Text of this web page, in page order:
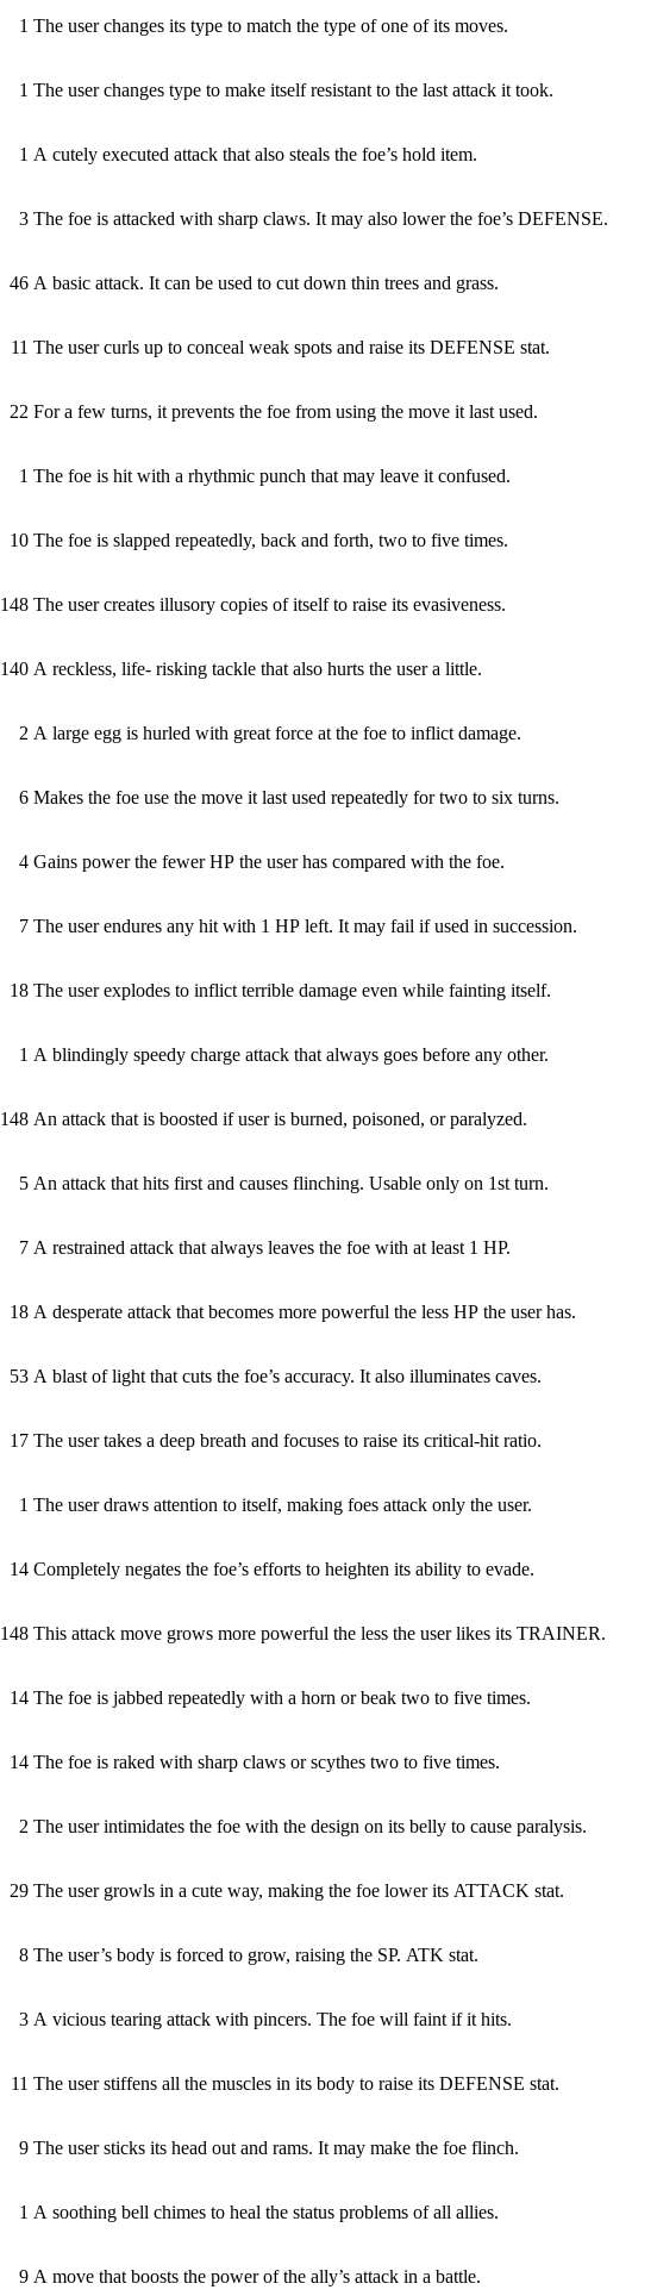
1 The user changes its type to match the type of one of its moves.
1 The user changes type to make itself resistant to the last attack it took.
1 A cutely executed attack that also steals the foe’s hold item.
3 The foe is attacked with sharp claws. It may also lower the foe’s DEFENSE.
46 A basic attack. It can be used to cut down thin trees and grass.
11 The user curls up to conceal weak spots and raise its DEFENSE stat.
22 For a few turns, it prevents the foe from using the move it last used.
1 The foe is hit with a rhythmic punch that may leave it confused.
10 The foe is slapped repeatedly, back and forth, two to five times.
148 The user creates illusory copies of itself to raise its evasiveness.
140 A reckless, life- risking tackle that also hurts the user a little.
2 A large egg is hurled with great force at the foe to inflict damage.
6 Makes the foe use the move it last used repeatedly for two to six turns.
4 Gains power the fewer HP the user has compared with the foe.
7 The user endures any hit with 1 HP left. It may fail if used in succession.
18 The user explodes to inflict terrible damage even while fainting itself.
1 A blindingly speedy charge attack that always goes before any other.
148 An attack that is boosted if user is burned, poisoned, or paralyzed.
5 An attack that hits first and causes flinching. Usable only on 1st turn.
7 A restrained attack that always leaves the foe with at least 1 HP.
18 A desperate attack that becomes more powerful the less HP the user has.
53 A blast of light that cuts the foe’s accuracy. It also illuminates caves.
17 The user takes a deep breath and focuses to raise its critical-hit ratio.
1 The user draws attention to itself, making foes attack only the user.
14 Completely negates the foe’s efforts to heighten its ability to evade.
148 This attack move grows more powerful the less the user likes its TRAINER.
14 The foe is jabbed repeatedly with a horn or beak two to five times.
14 The foe is raked with sharp claws or scythes two to five times.
2 The user intimidates the foe with the design on its belly to cause paralysis.
29 The user growls in a cute way, making the foe lower its ATTACK stat.
8 The user’s body is forced to grow, raising the SP. ATK stat.
3 A vicious tearing attack with pincers. The foe will faint if it hits.
11 The user stiffens all the muscles in its body to raise its DEFENSE stat.
9 The user sticks its head out and rams. It may make the foe flinch.
1 A soothing bell chimes to heal the status problems of all allies.
9 A move that boosts the power of the ally’s attack in a battle.